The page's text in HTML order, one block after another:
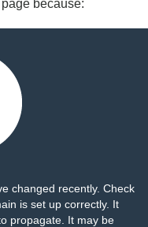
because:
changed recently. Check
is set up correctly. It
propagate. It may be